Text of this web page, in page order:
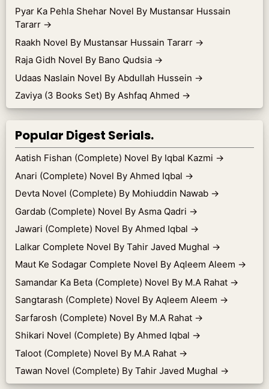
Pyar Ka Pehla Shehar Novel By Mustansar Hussain
Tararr →
Raakh Novel By Mustansar Hussain Tararr →
Raja Gidh Novel By Bano Qudsia →
Udaas Naslain Novel By Abdullah Hussein →
Zaviya (3 Books Set) By Ashfaq Ahmed →
Popular Digest Serials.
Aatish Fishan (Complete) Novel By Iqbal Kazmi →
Anari (Complete) Novel By Ahmed Iqbal →
Devta Novel (Complete) By Mohiuddin Nawab →
Gardab (Complete) Novel By Asma Qadri →
Jawari (Complete) Novel By Ahmed Iqbal →
Lalkar Complete Novel By Tahir Javed Mughal →
Maut Ke Sodagar Complete Novel By Aqleem Aleem →
Samandar Ka Beta (Complete) Novel By M.A Rahat →
Sangtarash (Complete) Novel By Aqleem Aleem →
Sarfarosh (Complete) Novel By M.A Rahat →
Shikari Novel (Complete) By Ahmed Iqbal →
Taloot (Complete) Novel By M.A Rahat →
Tawan Novel (Complete) By Tahir Javed Mughal →